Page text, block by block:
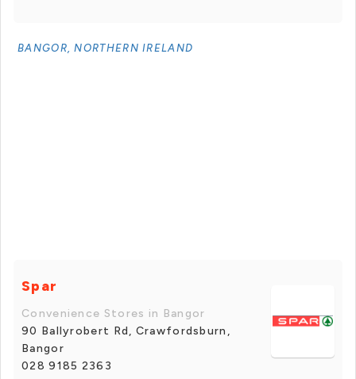
BANGOR, NORTHERN IRELAND
Spar
Convenience Stores in Bangor
90 Ballyrobert Rd, Crawfordsburn,
Bangor
028 9185 2363